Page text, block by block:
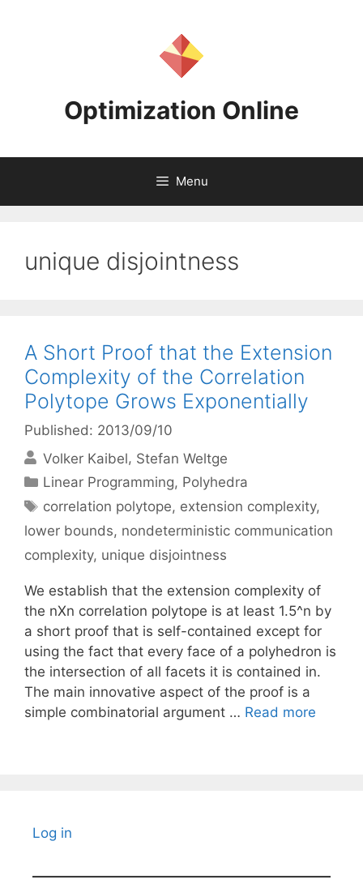
Optimization Online
Menu
unique disjointness
A Short Proof that the Extension
Complexity of the Correlation
Polytope Grows Exponentially
Published: 2013/09/10
Volker Kaibel Stefan Weltge
Categories
Linear Programming, Polyhedra
Tags
correlation polytope, extension complexity,
lower bounds, nondeterministic communication
complexity, unique disjointness
We establish that the extension complexity of
the nXn correlation polytope is at least 1.5^n by
a short proof that is self-contained except for
using the fact that every face of a polyhedron is
the intersection of all facets it is contained in.
The main innovative aspect of the proof is a
simple combinatorial argument … Read more
Log in